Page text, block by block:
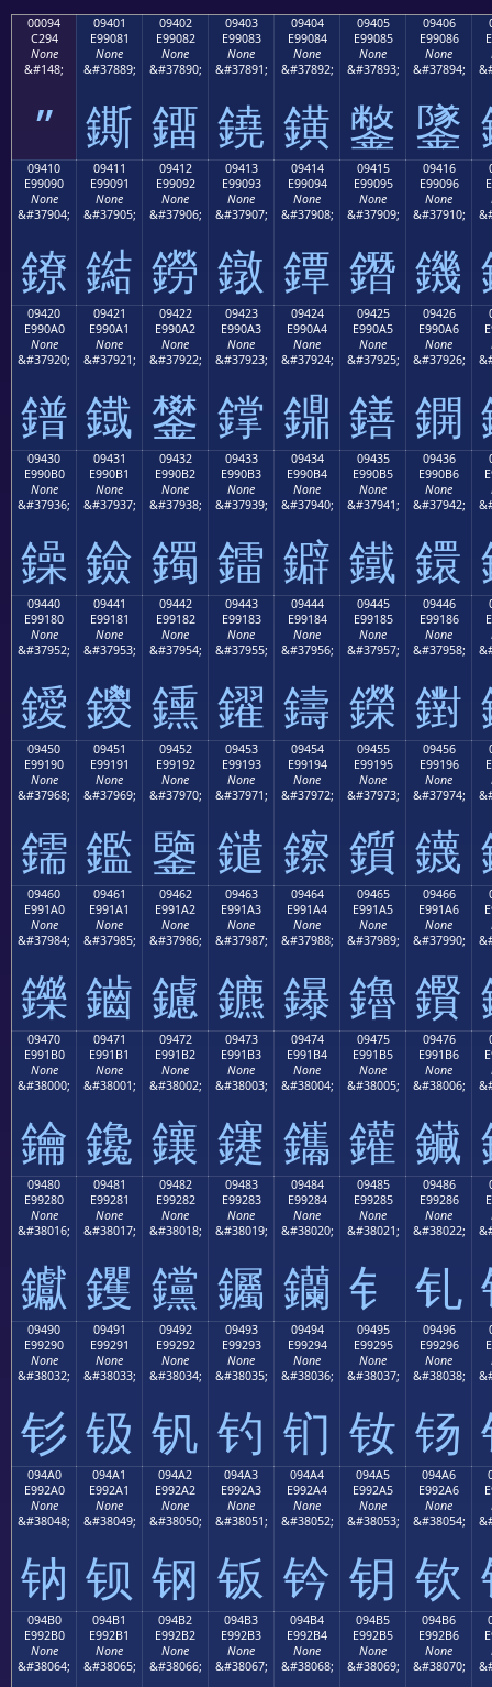
00094
C294
None
&#148;
”
09401
E99081
None
&#37889;
鐁
09402
E99082
None
&#37890;
鐂
09403
E99083
None
&#37891;
鐃
09404
E99084
None
&#37892;
鐄
09405
E99085
None
&#37893;
鐅
09406
E99086
None
&#37894;
鐆
09410
E99090
None
&#37904;
鐐
09411
E99091
None
&#37905;
鐑
09412
E99092
None
&#37906;
鐒
09413
E99093
None
&#37907;
鐓
09414
E99094
None
&#37908;
鐔
09415
E99095
None
&#37909;
鐕
09416
E99096
None
&#37910;
鐖
09420
E990A0
None
&#37920;
鐠
09421
E990A1
None
&#37921;
鐡
09422
E990A2
None
&#37922;
鐢
09423
E990A3
None
&#37923;
鐣
09424
E990A4
None
&#37924;
鐤
09425
E990A5
None
&#37925;
鐥
09426
E990A6
None
&#37926;
鐦
09430
E990B0
None
&#37936;
鐰
09431
E990B1
None
&#37937;
鐱
09432
E990B2
None
&#37938;
鐲
09433
E990B3
None
&#37939;
鐳
09434
E990B4
None
&#37940;
鐴
09435
E990B5
None
&#37941;
鐵
09436
E990B6
None
&#37942;
鐶
09440
E99180
None
&#37952;
鑀
09441
E99181
None
&#37953;
鑁
09442
E99182
None
&#37954;
鑂
09443
E99183
None
&#37955;
鑃
09444
E99184
None
&#37956;
鑄
09445
E99185
None
&#37957;
鑅
09446
E99186
None
&#37958;
鑆
09450
E99190
None
&#37968;
鑐
09451
E99191
None
&#37969;
鑑
09452
E99192
None
&#37970;
鑒
09453
E99193
None
&#37971;
鑓
09454
E99194
None
&#37972;
鑔
09455
E99195
None
&#37973;
鑕
09456
E99196
None
&#37974;
鑖
09460
E991A0
None
&#37984;
鑠
09461
E991A1
None
&#37985;
鑡
09462
E991A2
None
&#37986;
鑢
09463
E991A3
None
&#37987;
鑣
09464
E991A4
None
&#37988;
鑤
09465
E991A5
None
&#37989;
鑥
09466
E991A6
None
&#37990;
鑦
09470
E991B0
None
&#38000;
鑰
09471
E991B1
None
&#38001;
鑱
09472
E991B2
None
&#38002;
鑲
09473
E991B3
None
&#38003;
鑳
09474
E991B4
None
&#38004;
鑴
09475
E991B5
None
&#38005;
鑵
09476
E991B6
None
&#38006;
鑶
09480
E99280
None
&#38016;
钀
09481
E99281
None
&#38017;
钁
09482
E99282
None
&#38018;
钂
09483
E99283
None
&#38019;
钃
09484
E99284
None
&#38020;
钄
09485
E99285
None
&#38021;
钅
09486
E99286
None
&#38022;
钆
09490
E99290
None
&#38032;
钐
09491
E99291
None
&#38033;
钑
09492
E99292
None
&#38034;
钒
09493
E99293
None
&#38035;
钓
09494
E99294
None
&#38036;
钔
09495
E99295
None
&#38037;
钕
09496
E99296
None
&#38038;
钖
094A0
E992A0
None
&#38048;
钠
094A1
E992A1
None
&#38049;
钡
094A2
E992A2
None
&#38050;
钢
094A3
E992A3
None
&#38051;
钣
094A4
E992A4
None
&#38052;
钤
094A5
E992A5
None
&#38053;
钥
094A6
E992A6
None
&#38054;
钦
094B0
E992B0
None
&#38064;
094B1
E992B1
None
&#38065;
094B2
E992B2
None
&#38066;
094B3
E992B3
None
&#38067;
094B4
E992B4
None
&#38068;
094B5
E992B5
None
&#38069;
094B6
E992B6
None
&#38070;